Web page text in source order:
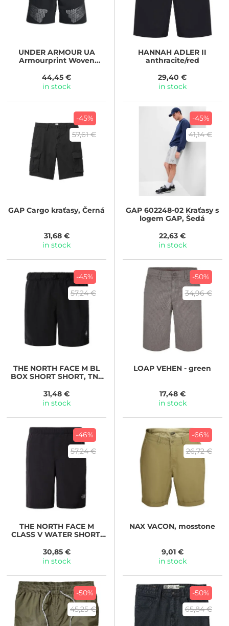
UNDER ARMOURUA
Armourprint Woven
44,45 €
in stock
HANNAH ADLER II
anthracite/red
29,40 €
in stock
-45%
57,61 €
GAP Cargo kraťasy, Černá
31,68 €
in stock
-45%
41,14 €
GAP 602248-02 Kraťasy s
logem GAP, Šedá
22,63 €
in stock
-45%
57,24 €
THE NORTH FACE M BL
BOX SHORT SHORT, TNF
31,48 €
in stock
-50%
34,96 €
LOAP VEHEN - green
17,48 €
in stock
-46%
57,24 €
THE NORTH FACEM
CLASS V WATER SHORT-
30,85 €
in stock
-66%
26,72 €
NAX VACON, mosstone
9,01 €
in stock
-50%
45,25 €
-50%
65,84 €